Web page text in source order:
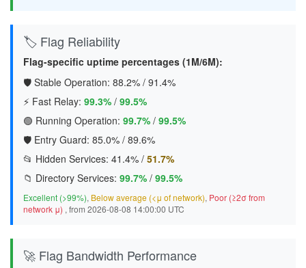
🏷️ Flag Reliability
Flag-specific uptime percentages (1M/6M):
🛡️ Stable Operation: 88.2% / 91.4%
⚡ Fast Relay: 99.3% / 99.5%
🟢 Running Operation: 99.7% / 99.5%
🛡️ Entry Guard: 85.0% / 89.6%
📂 Hidden Services: 41.4% / 51.7%
📁 Directory Services: 99.7% / 99.5%
Excellent (>99%), Below average (<μ of network), Poor (≥2σ from
network μ) , from 2026-08-08 14:00:00 UTC
🚀 Flag Bandwidth Performance